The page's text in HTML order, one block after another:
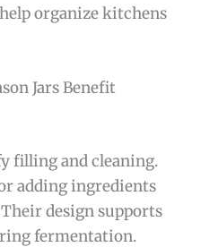
organize kitchens
Jars Benefit
filling and cleaning.
adding ingredients
design supports
fermentation.